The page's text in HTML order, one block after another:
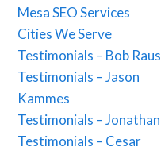
Mesa SEO Services
Cities We Serve
Testimonials – Bob Raus
Testimonials – Jason
Kammes
Testimonials – Jonathan
Testimonials – Cesar